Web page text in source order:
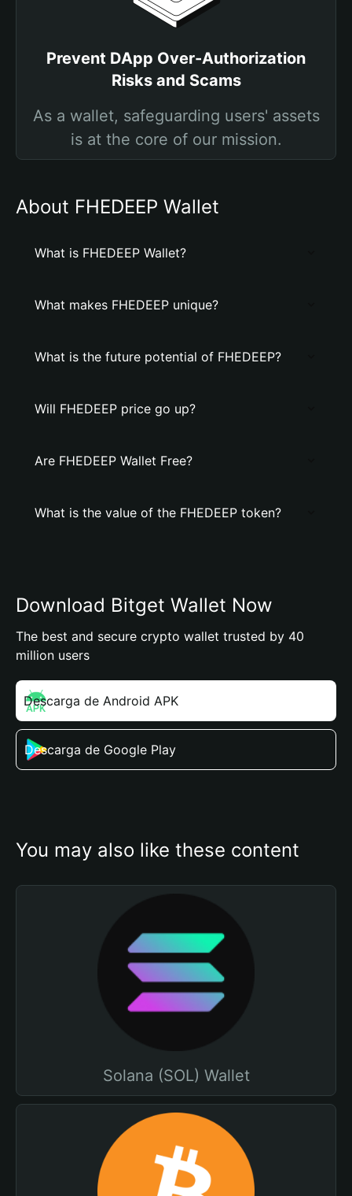
Prevent DApp Over-Authorization
Risks and Scams
As a wallet, safeguarding users' assets
is at the core of our mission.
About FHEDEEP Wallet
What is FHEDEEP Wallet?
What makes FHEDEEP unique?
What is the future potential of FHEDEEP?
Will FHEDEEP price go up?
Are FHEDEEP Wallet Free?
What is the value of the FHEDEEP token?
Download Bitget Wallet Now
The best and secure crypto wallet trusted by 40
million users
Descarga de Android APK
Descarga de Google Play
You may also like these content
Solana (SOL) Wallet